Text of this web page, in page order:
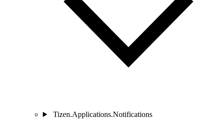
Tizen.Applications.Notifications